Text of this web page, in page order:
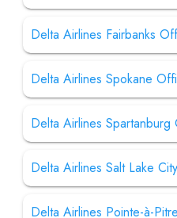
Delta Airlines Fairbanks
Delta Airlines Spokane
Delta Airlines
Delta Airlines Salt Lake
Delta Airlines Pointe-à-